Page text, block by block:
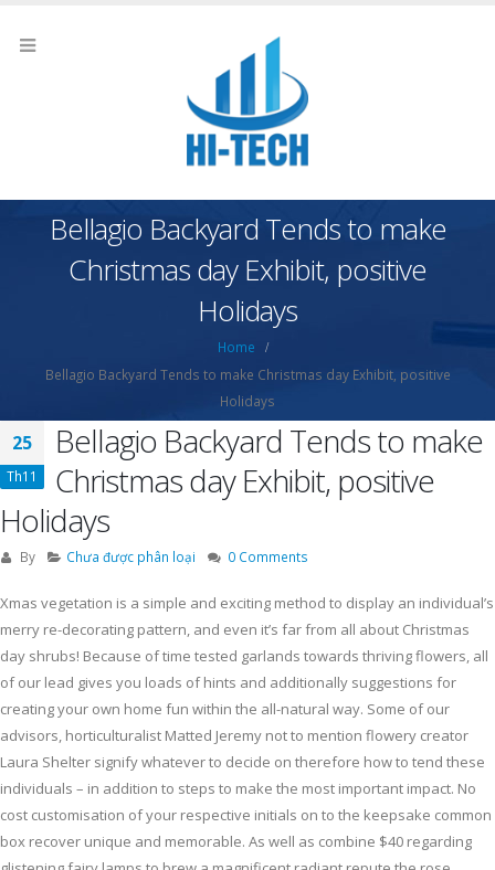
Bellagio Backyard Tends to make
Christmas day Exhibit, positive
Holidays
Home
Bellagio Backyard Tends to make Christmas day Exhibit, positive
Holidays
25
Th11
Bellagio Backyard Tends to make
Christmas day Exhibit, positive
Holidays
By Chưa được phân loại 0 Comments
Xmas vegetation is a simple and exciting method to display an individual’s
merry re-decorating pattern, and even it’s far from all about Christmas
day shrubs! Because of time tested garlands towards thriving flowers, all
of our lead gives you loads of hints and additionally suggestions for
creating your own home fun within the all-natural way. Some of our
advisors, horticulturalist Matted Jeremy not to mention flowery creator
Laura Shelter signify whatever to decide on therefore how to tend these
individuals – in addition to steps to make the most important impact. No
cost customisation of your respective initials on to the keepsake common
box recover unique and memorable. As well as combine $40 regarding